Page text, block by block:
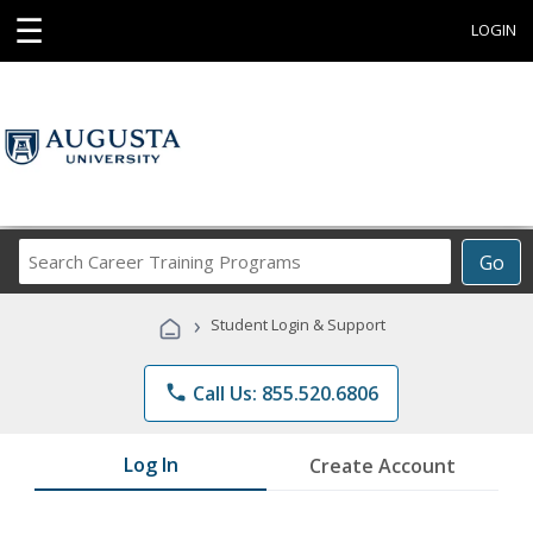
☰ LOGIN
Go
Career
Programs
› Student Login & Support
phone Call Us: 855.520.6806
Log In Create Account